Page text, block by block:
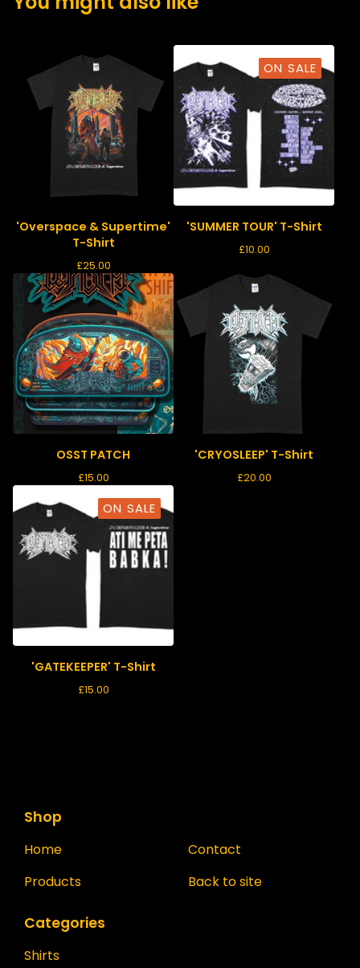
'Overspace & Supertime'
T-Shirt
£25.00
ON SALE
'SUMMER TOUR' T-Shirt
£10.00
OSST PATCH
£15.00
'CRYOSLEEP' T-Shirt
£20.00
ON SALE
'GATEKEEPER' T-Shirt
£15.00
Shop
Home
Products
Contact
Back to site
Categories
Shirts